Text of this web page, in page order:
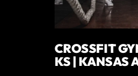
CROSSFIT
KS | KANSAS